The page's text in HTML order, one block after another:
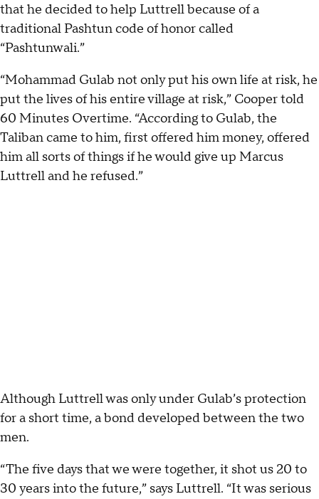
that he decided to help Luttrell because of a
traditional Pashtun code of honor called
“Pashtunwali.”
“Mohammad Gulab not only put his own life at risk, he
put the lives of his entire village at risk,” Cooper told
60 Minutes Overtime. “According to Gulab, the
Taliban came to him, first offered him money, offered
him all sorts of things if he would give up Marcus
Luttrell and he refused.”
Although Luttrell was only under Gulab’s protection
for a short time, a bond developed between the two
men.
“The five days that we were together, it shot us 20 to
30 years into the future,” says Luttrell. “It was serious